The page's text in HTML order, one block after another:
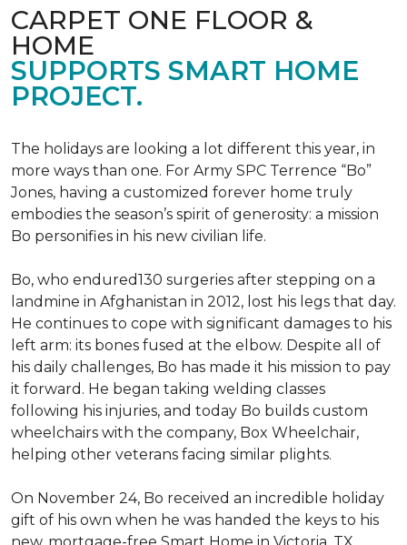
CARPET ONE FLOOR &
HOME
SUPPORTS SMART HOME
PROJECT.
The holidays are looking a lot different this year, in
more ways than one. For Army SPC Terrence “Bo”
Jones, having a customized forever home truly
embodies the season’s spirit of generosity: a mission
Bo personifies in his new civilian life.
Bo, who endured130 surgeries after stepping on a
landmine in Afghanistan in 2012, lost his legs that day.
He continues to cope with significant damages to his
left arm: its bones fused at the elbow. Despite all of
his daily challenges, Bo has made it his mission to pay
it forward. He began taking welding classes
following his injuries, and today Bo builds custom
wheelchairs with the company, Box Wheelchair,
helping other veterans facing similar plights.
On November 24, Bo received an incredible holiday
gift of his own when he was handed the keys to his